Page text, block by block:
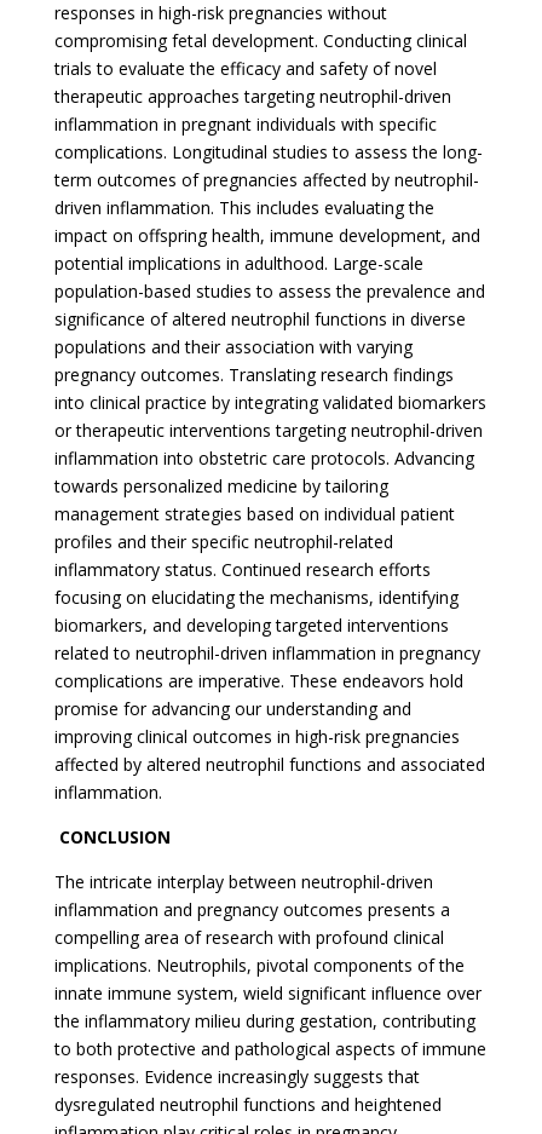
responses in high-risk pregnancies without
compromising fetal development. Conducting clinical
trials to evaluate the efficacy and safety of novel
therapeutic approaches targeting neutrophil-driven
inflammation in pregnant individuals with specific
complications. Longitudinal studies to assess the long-
term outcomes of pregnancies affected by neutrophil-
driven inflammation. This includes evaluating the
impact on offspring health, immune development, and
potential implications in adulthood. Large-scale
population-based studies to assess the prevalence and
significance of altered neutrophil functions in diverse
populations and their association with varying
pregnancy outcomes. Translating research findings
into clinical practice by integrating validated biomarkers
or therapeutic interventions targeting neutrophil-driven
inflammation into obstetric care protocols. Advancing
towards personalized medicine by tailoring
management strategies based on individual patient
profiles and their specific neutrophil-related
inflammatory status. Continued research efforts
focusing on elucidating the mechanisms, identifying
biomarkers, and developing targeted interventions
related to neutrophil-driven inflammation in pregnancy
complications are imperative. These endeavors hold
promise for advancing our understanding and
improving clinical outcomes in high-risk pregnancies
affected by altered neutrophil functions and associated
inflammation.
CONCLUSION
The intricate interplay between neutrophil-driven
inflammation and pregnancy outcomes presents a
compelling area of research with profound clinical
implications. Neutrophils, pivotal components of the
innate immune system, wield significant influence over
the inflammatory milieu during gestation, contributing
to both protective and pathological aspects of immune
responses. Evidence increasingly suggests that
dysregulated neutrophil functions and heightened